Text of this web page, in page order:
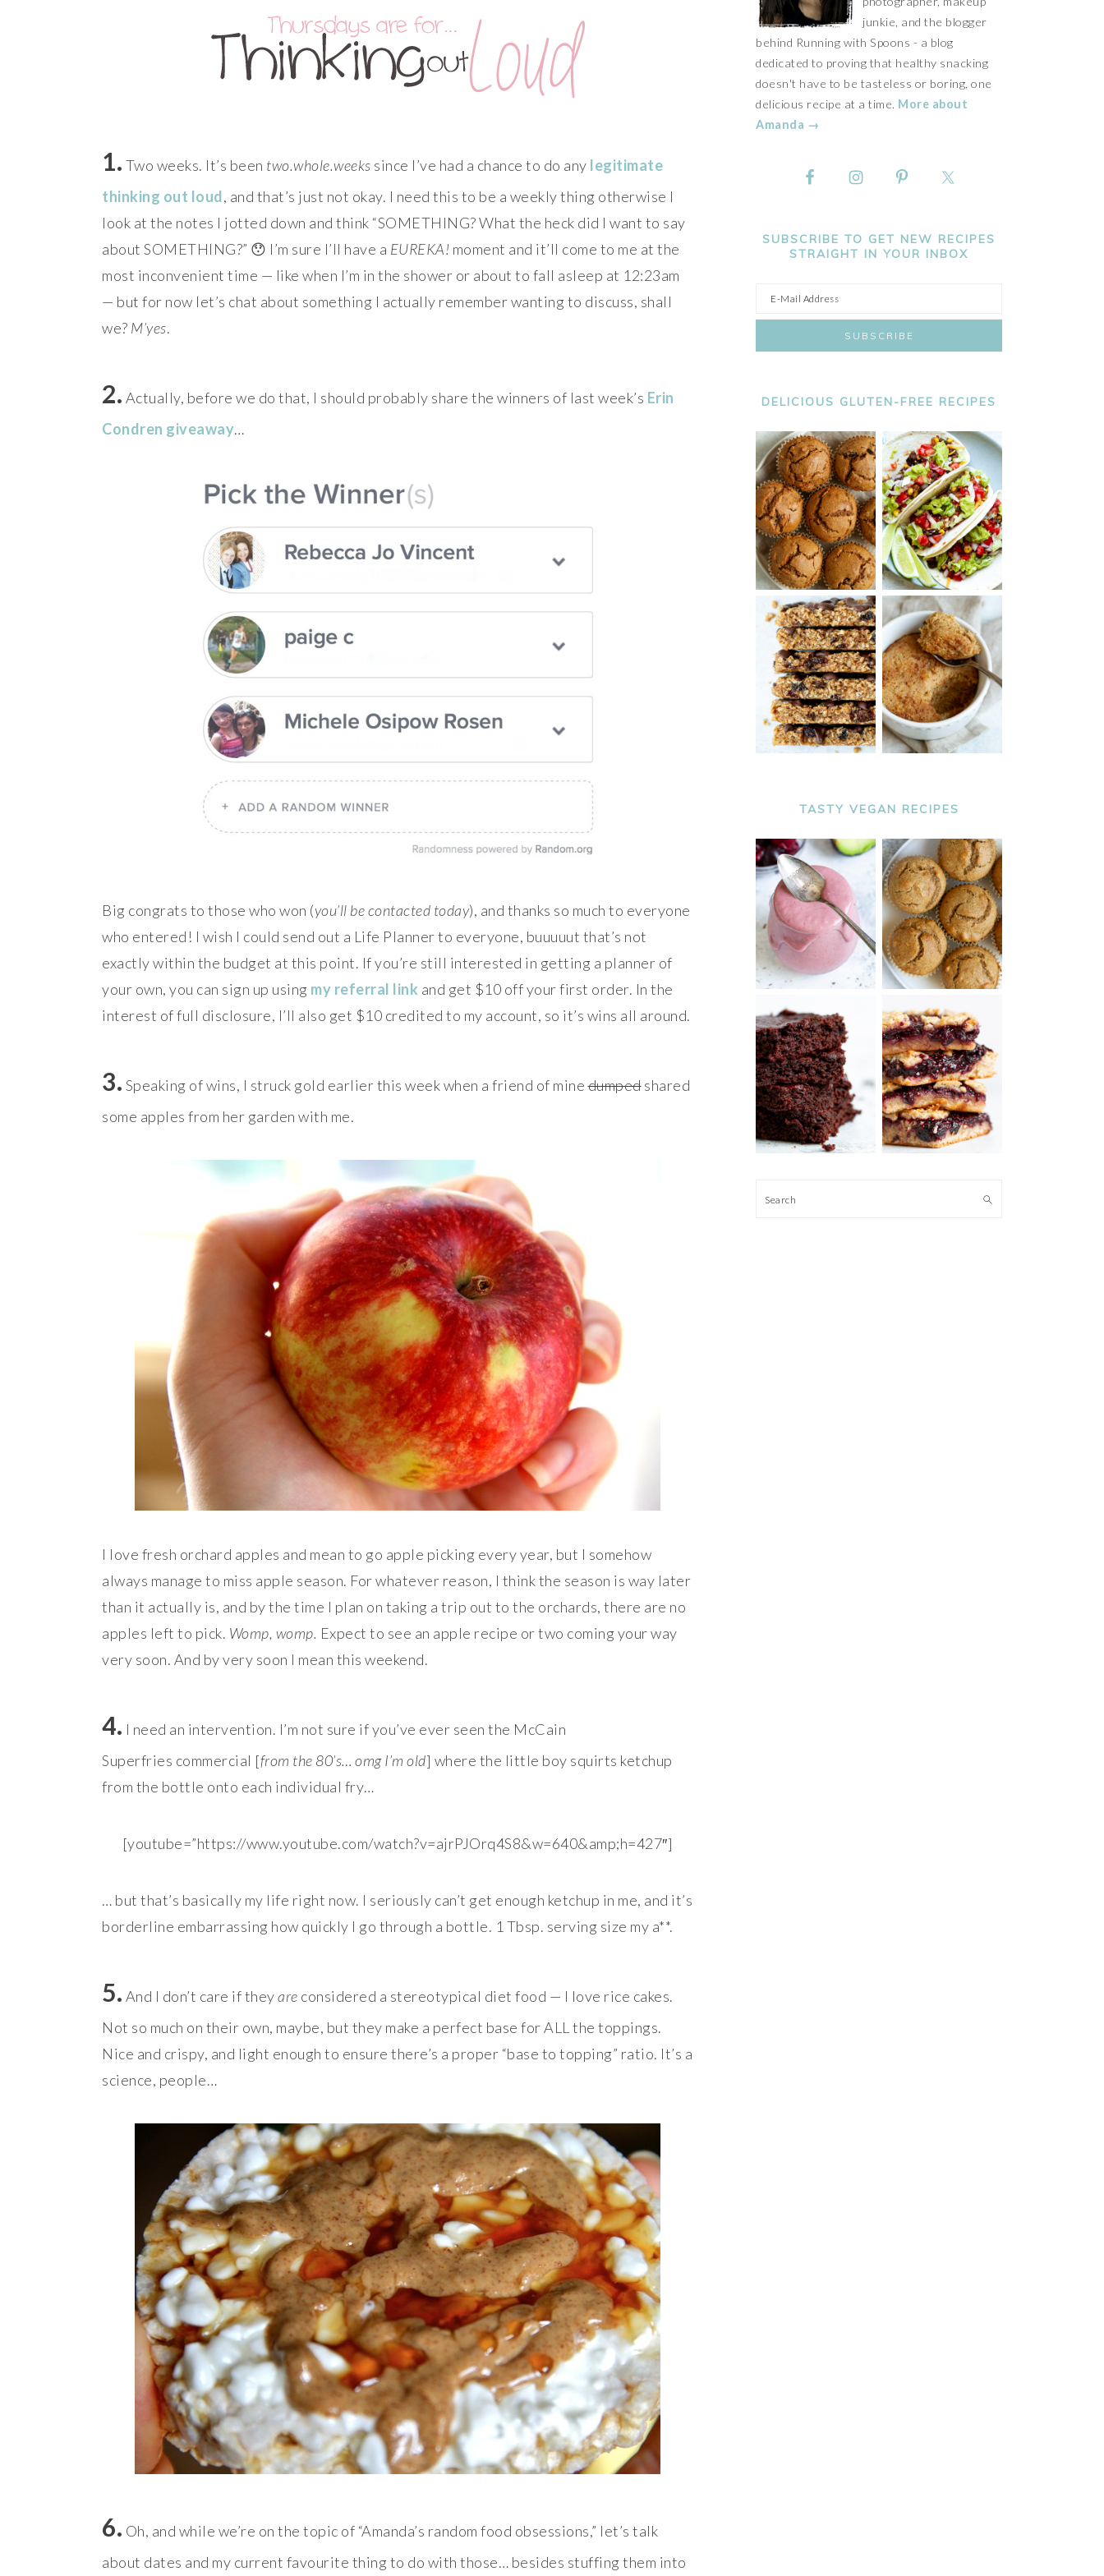
1. Two weeks. It’s been two.whole.weeks since I’ve had a chance to do any legitimate
thinking out loud, and that’s just not okay. I need this to be a weekly thing otherwise I
look at the notes I jotted down and think “SOMETHING? What the heck did I want to say
about SOMETHING?” 😯 I’m sure I’ll have a EUREKA! moment and it’ll come to me at the
most inconvenient time — like when I’m in the shower or about to fall asleep at 12:23am
— but for now let’s chat about something I actually remember wanting to discuss, shall
we? M’yes.
2. Actually, before we do that, I should probably share the winners of last week’s Erin
Condren giveaway…
Big congrats to those who won (you’ll be contacted today), and thanks so much to everyone
who entered! I wish I could send out a Life Planner to everyone, buuuuut that’s not
exactly within the budget at this point. If you’re still interested in getting a planner of
your own, you can sign up using my referral link and get $10 off your first order. In the
interest of full disclosure, I’ll also get $10 credited to my account, so it’s wins all around.
3. Speaking of wins, I struck gold earlier this week when a friend of minedumpedshared
some apples from her garden with me.
I love fresh orchard apples and mean to go apple picking every year, but I somehow
always manage to miss apple season. For whatever reason, I think the season is way later
than it actually is, and by the time I plan on taking a trip out to the orchards, there are no
apples left to pick. Womp, womp. Expect to see an apple recipe or two coming your way
very soon. And by very soon I mean this weekend.
4. I need an intervention. I’m not sure if you’ve ever seen the McCain
Superfries commercial [from the 80’s… omg I’m old] where the little boy squirts ketchup
from the bottle onto each individual fry…
[youtube=”https://www.youtube.com/watch?v=ajrPJOrq4S8&w=640&amp;h=427″]
… but that’s basically my life right now. I seriously can’t get enough ketchup in me, and it’s
borderline embarrassing how quickly I go through a bottle. 1 Tbsp. serving size my a**.
5. And I don’t care if theyare considered a stereotypical diet food — I love rice cakes.
Not so much on their own, maybe, but they make a perfect base for ALL the toppings.
Nice and crispy, and light enough to ensure there’s a proper “base to topping” ratio. It’s a
science, people…
6. Oh, and while we’re on the topic of “Amanda’s random food obsessions,” let’s talk
about dates and my current favourite thing to do with those… besides stuffing them into
junkie, and the blogger
behind Running with Spoons - a blog
dedicated to proving that healthy snacking
doesn't have to be tasteless or boring, one
delicious recipe at a time. More about
Amanda →
SUBSCRIBE TO GET NEW RECIPES
STRAIGHT IN YOUR INBOX
DELICIOUS GLUTEN-FREE RECIPES
TASTY VEGAN RECIPES
Search